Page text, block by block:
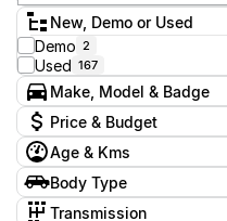
New, Demo or Used
Demo 2
Used 167
Make, Model & Badge
Make
BMW 1
BYD 1
Chery 7
Ford 5
GWM 1
Price & Budget
Current Specials
Price
$11,990 - $369,990
Age & Kms
Year
2011 - 2026
Body Type
Coupe
Transmission